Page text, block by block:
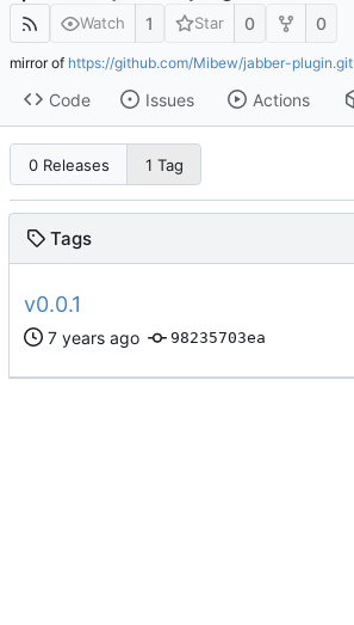
Watch 1 Star 0 0
mirror of https://github.com/Mibew/jabber-plugin.git
Code Issues Actions
0 Releases 1 Tag
Tags
v0.0.1
98235703ea